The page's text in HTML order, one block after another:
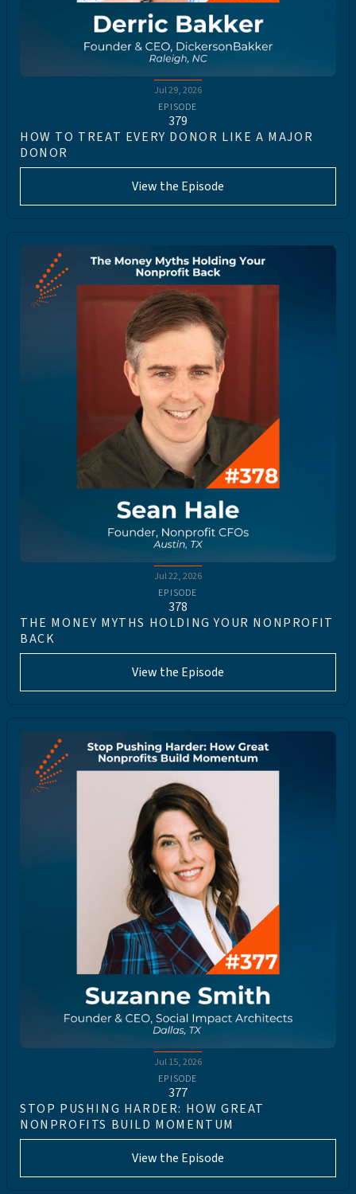
Jul 29, 2026
EPISODE
379
HOW TO TREAT EVERY DONOR LIKE A MAJOR
DONOR
View the Episode
Jul 22, 2026
EPISODE
378
THE MONEY MYTHS HOLDING YOUR NONPROFIT
BACK
View the Episode
Jul 15, 2026
EPISODE
377
STOP PUSHING HARDER: HOW GREAT
NONPROFITS BUILD MOMENTUM
View the Episode